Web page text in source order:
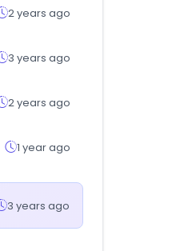
2 years ago
3 years ago
2 years ago
1 year ago
3 years ago